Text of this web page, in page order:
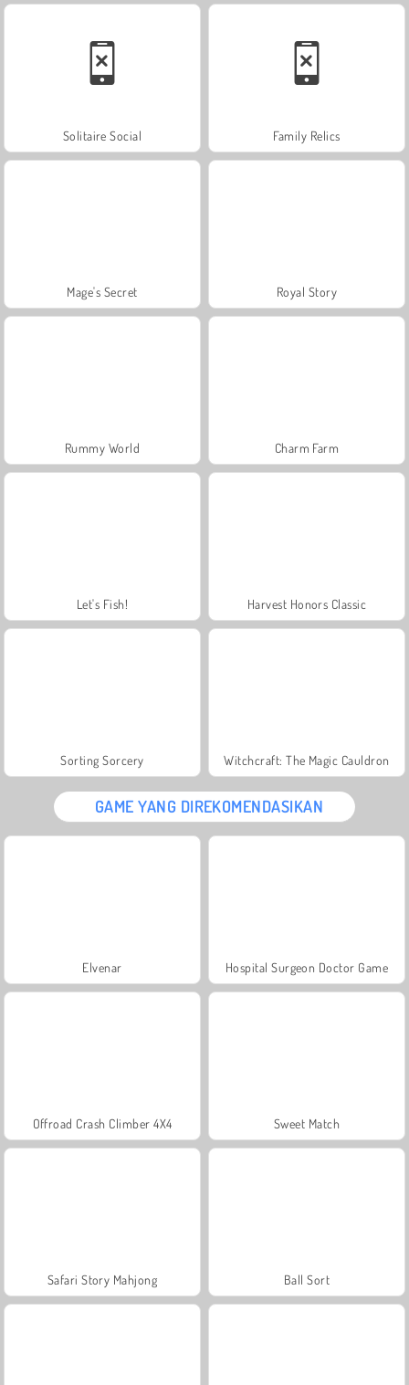
Solitaire Social Family Relics
Mage's Secret Royal Story
Rummy World Charm Farm
Let's Fish! Harvest Honors Classic
Sorting Sorcery Witchcraft: The Magic Cauldron
GAME YANG DIREKOMENDASIKAN
Elvenar Hospital Surgeon Doctor Game
Offroad Crash Climber 4X4 Sweet Match
Safari Story Mahjong Ball Sort